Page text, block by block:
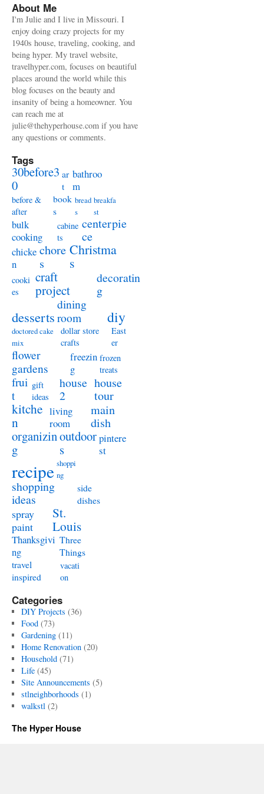
About Me
I'm Julie and I live in Missouri. I
enjoy doing crazy projects for my
1940s house, traveling, cooking, and
being hyper. My travel website,
travelhyper.com, focuses on beautiful
places around the world while this
blog focuses on the beauty and
insanity of being a homeowner. You
can reach me at
julie@thehyperhouse.com if you have
any questions or comments.
Tags
30before3
0
ar
t
bathroo
m
before &
after
book
s
bread
s
breakfa
st
bulk
cooking
cabine
ts
centerpie
ce
chicke
n
chore
s
Christma
s
cooki
es
craft
project
decoratin
g
desserts
dining
room
diy
doctored cake
mix
dollar store
crafts
East
er
flower
gardens
freezin
g
frozen
treats
frui
t
gift
ideas
house
2
house
tour
kitche
n
living
room
main
dish
organizin
g
outdoor
s
pintere
st
recipe shoppi
ng
shopping
ideas
side
dishes
spray
paint
St.
Louis
Thanksgivi
ng
Three
Things
travel
inspired
vacati
on
Categories
DIY Projects (36)
Food(73)
Gardening(11)
Home Renovation(20)
Household(71)
Life(45)
Site Announcements (5)
stlneighborhoods (1)
walkstl(2)
The Hyper House